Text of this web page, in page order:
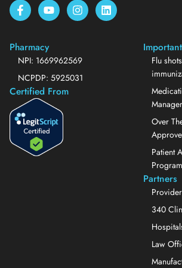
Pharmacy
NPI: 1669962569
NCPDP: 5925031
Certified From
Flu
Over
Patient
Partners
340
Law